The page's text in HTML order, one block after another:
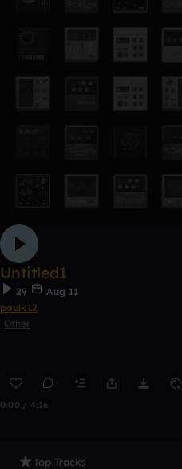
Untitled1
29
Aug 11
paulk12
Other
0:00 / 4:16
Top Tracks